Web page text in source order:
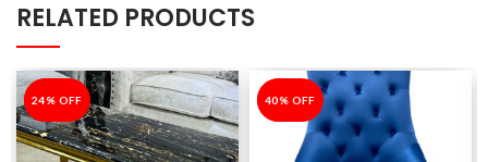
RELATED PRODUCTS
-24%
24% OFF -40%
40% OFF